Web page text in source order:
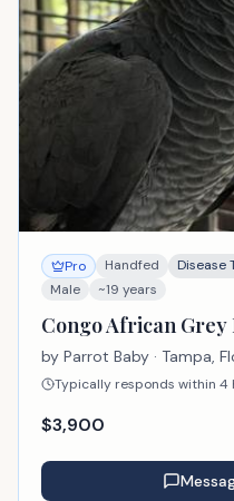
Pro Handfed Disease
Male
~19 years
Congo African
by Parrot Baby · Tampa,
Typically responds within 4
$3,900